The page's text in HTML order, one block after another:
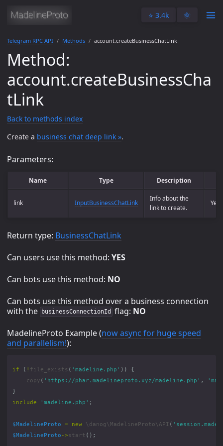
⭐️ 3.4k 🌞
Telegram RPC API Methods account.createBusinessChatLink
Method:
account.createBusinessCha
tLink
Back to methods index
Create a business chat deep link ».
Parameters:
Name Type Description
link InputBusinessChatLink
Info about the
link to create.
Yes
Return type: BusinessChatLink
Can users use this method: YES
Can bots use this method: NO
Can bots use this method over a business connection
with the
businessConnectionId flag: NO
MadelineProto Example (now async for huge speed
and parallelism!):
if ( ! file_exists ( 'madeline.php' ))
{
copy ( 'https://phar.madelineproto.xyz/madeline.php' ,
}
include
'madeline.php' ;
$MadelineProto = new \danog\MadelineProto\API (
$MadelineProto ->start ();